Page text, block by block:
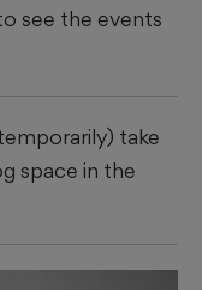
see the events
take
space in the